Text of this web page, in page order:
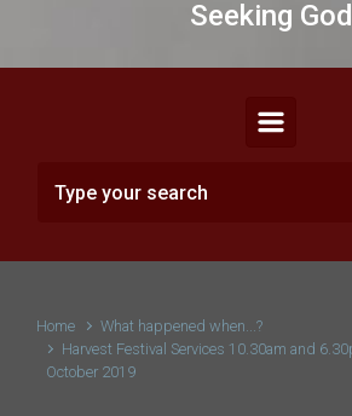
Seeking God
Home
What happened when...?
Harvest Festival Services 10.30am and
October 2019